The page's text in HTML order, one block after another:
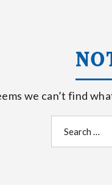
we can’t find
for: